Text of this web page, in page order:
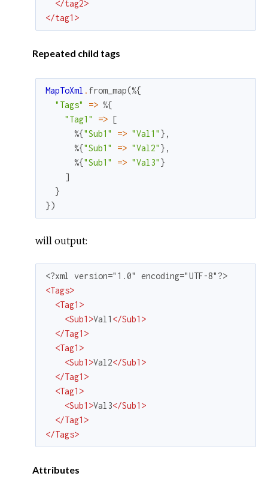
</tag2>
</tag1 >
Repeated child tags
MapToXml . from_map(%{
"Tags"
=> %{
"Tag1"
=> [
%{"Sub1" => "Val1" } ,
%{"Sub1" => "Val2" } ,
%{"Sub1" => "Val3" }
]
}
})
will output:
<Tags>
<Tag1 >
<Sub1 >Val1 </Sub1 >
</Tag1 >
<Tag1 >
<Sub1 >Val2</Sub1 >
</Tag1 >
<Tag1 >
<Sub1 >Val3</Sub1 >
</Tag1 >
</Tags>
Attributes